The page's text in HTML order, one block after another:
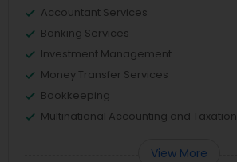
Accountant Services
Banking Services
Investment Management
Money Transfer Services
Bookkeeping
Multinational Accounting and Taxation
View More